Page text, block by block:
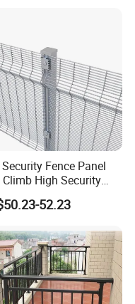
Fence Panel
High Security
Fence Clear View
Mesh Fence System
Protection
52.23